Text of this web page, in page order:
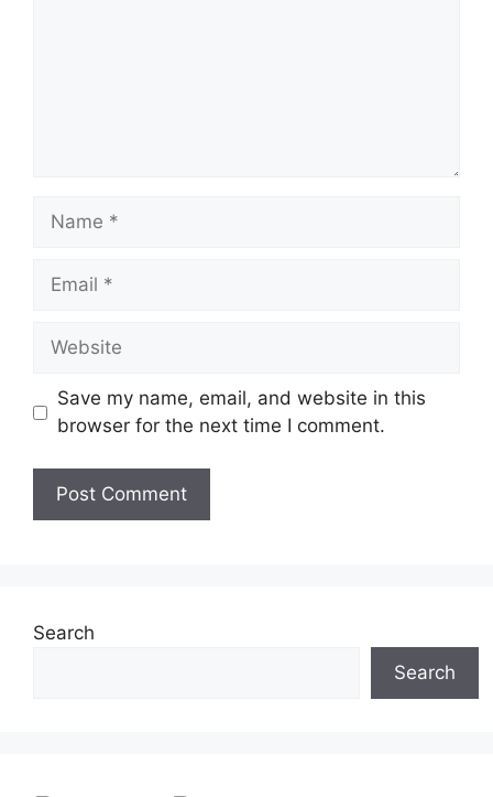
Name
Email
Website
Save my name, email, and website in this
browser for the next time I comment.
Search
Search